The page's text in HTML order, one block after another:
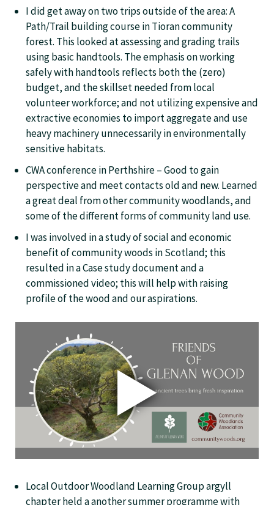
I did get away on two trips outside of the area: A
Path/Trail building course in Tioran community
forest. This looked at assessing and grading trails
using basic handtools. The emphasis on working
safely with handtools reflects both the (zero)
budget, and the skillset needed from local
volunteer workforce; and not utilizing expensive and
extractive economies to import aggregate and use
heavy machinery unnecessarily in environmentally
sensitive habitats.
CWA conference in Perthshire – Good to gain
perspective and meet contacts old and new. Learned
a great deal from other community woodlands, and
some of the different forms of community land use.
I was involved in a study of social and economic
benefit of community woods in Scotland; this
resulted in a Case study document and a
commissioned video; this will help with raising
profile of the wood and our aspirations.
Local Outdoor Woodland Learning Group argyll
chapter held a another summer programme with